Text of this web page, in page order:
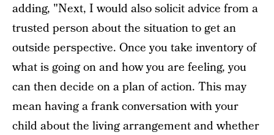
adding, "Next, I would also solicit advice from a
trusted person about the situation to get an
outside perspective. Once you take inventory of
what is going on and how you are feeling, you
can then decide on a plan of action. This may
mean having a frank conversation with your
child about the living arrangement and whether